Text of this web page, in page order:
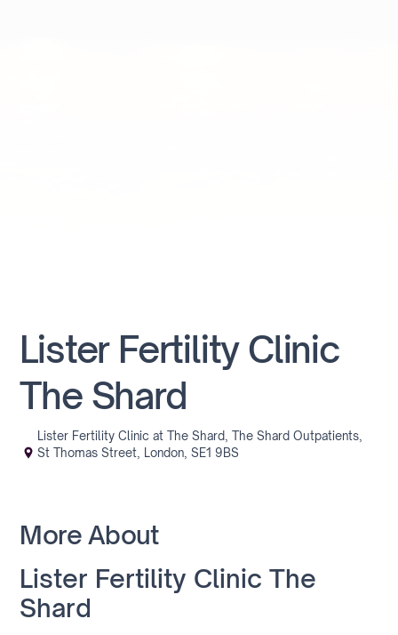
Lister Fertility Clinic
The Shard
Lister Fertility Clinic at The Shard, The Shard Outpatients,
St Thomas Street, London, SE1 9BS
More About
Lister Fertility Clinic The
Shard